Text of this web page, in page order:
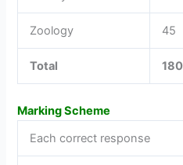
Zoology 45
Total 180
Marking Scheme
Each correct response